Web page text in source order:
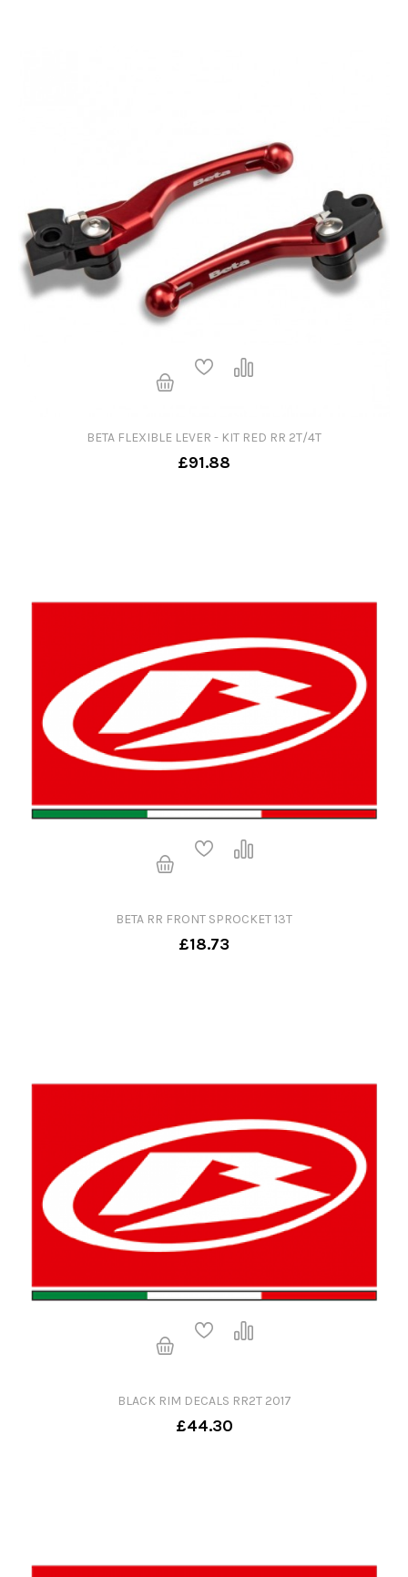
BETA FLEXIBLE LEVER - KIT RED RR 2T/4T
£91.88
BETA RR FRONT SPROCKET 13T
£18.73
BLACK RIM DECALS RR2T 2017
£44.30